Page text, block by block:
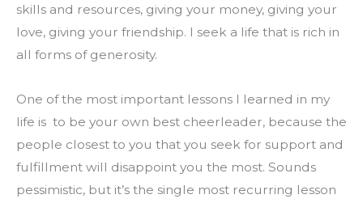
skills and resources, giving your money, giving your
love, giving your friendship. I seek a life that is rich in
all forms of generosity.
One of the most important lessons I learned in my
life is  to be your own best cheerleader, because the
people closest to you that you seek for support and
fulfillment will disappoint you the most. Sounds
pessimistic, but it’s the single most recurring lesson